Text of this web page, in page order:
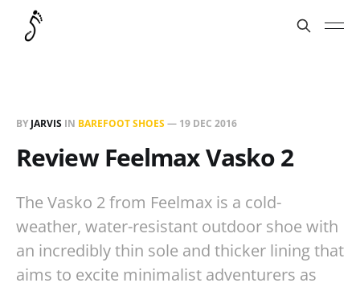
BY JARVIS IN BAREFOOT SHOES— 19 DEC 2016
Review Feelmax Vasko 2
The Vasko 2 from Feelmax is a cold-
weather, water-resistant outdoor shoe with
an incredibly thin sole and thicker lining that
aims to excite minimalist adventurers as